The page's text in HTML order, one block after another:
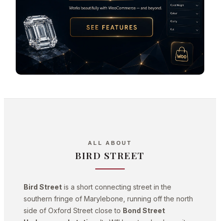
ALL ABOUT
BIRD STREET
Bird Street is a short connecting street in the
southern fringe of Marylebone, running off the north
side of Oxford Street close to Bond Street